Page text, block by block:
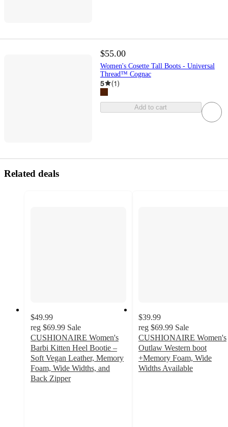
$55.00
Women's Cosette Tall Boots - Universal
Thread™ Cognac
5 (1)
Add to cart
Related deals
$49.99
reg $69.99 Sale
CUSHIONAIRE Women's
Barbi Kitten Heel Bootie –
Soft Vegan Leather, Memory
Foam, Wide Widths, and
Back Zipper
$39.99
reg $69.99 Sale
CUSHIONAIRE Women's
Outlaw Western boot
+Memory Foam, Wide
Widths Available